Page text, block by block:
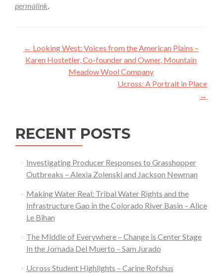
permalink.
Post
navigation
← Looking West: Voices from the American Plains –
Karen Hostetler, Co-founder and Owner, Mountain
Meadow Wool Company
Ucross: A Portrait in Place
→
RECENT POSTS
Investigating Producer Responses to Grasshopper
Outbreaks – Alexia Zolenski and Jackson Newman
Making Water Real: Tribal Water Rights and the
Infrastructure Gap in the Colorado River Basin – Alice
Le Bihan
The Middle of Everywhere – Change is Center Stage
In the Jornada Del Muerto – Sam Jurado
Ucross Student Highlights – Carine Rofshus